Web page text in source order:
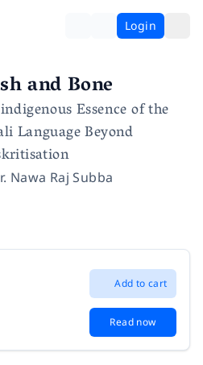
Login
and Bone
Essence of the
Language Beyond
Nawa Raj Subba
Add to cart
Read now